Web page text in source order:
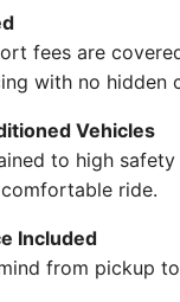
fees are
with no hidden
Vehicles
to high safety
ride.
Included
from pickup